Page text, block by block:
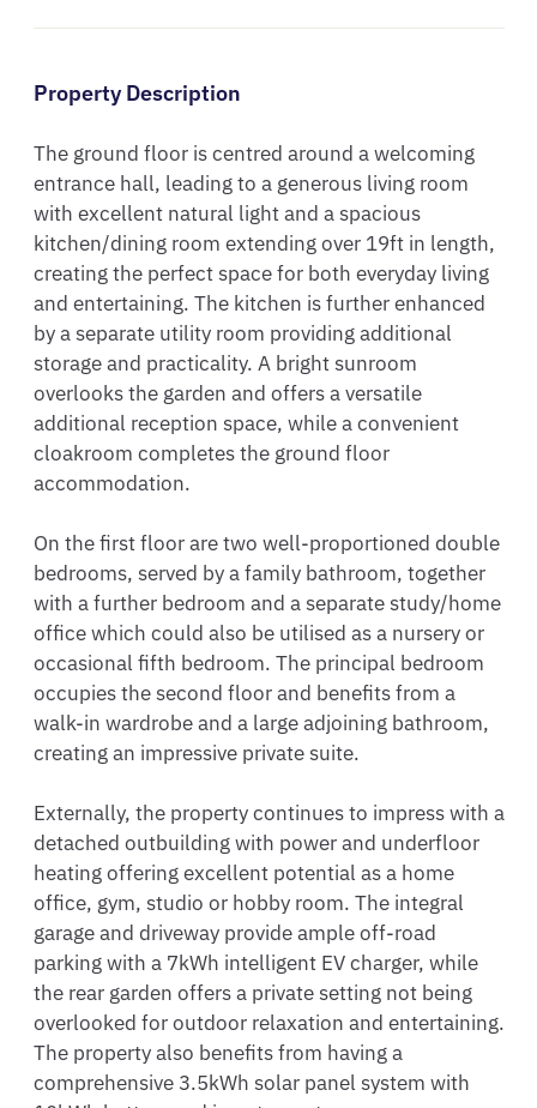
Property Description
The ground floor is centred around a welcoming
entrance hall, leading to a generous living room
with excellent natural light and a spacious
kitchen/dining room extending over 19ft in length,
creating the perfect space for both everyday living
and entertaining. The kitchen is further enhanced
by a separate utility room providing additional
storage and practicality. A bright sunroom
overlooks the garden and offers a versatile
additional reception space, while a convenient
cloakroom completes the ground floor
accommodation.
On the first floor are two well-proportioned double
bedrooms, served by a family bathroom, together
with a further bedroom and a separate study/home
office which could also be utilised as a nursery or
occasional fifth bedroom. The principal bedroom
occupies the second floor and benefits from a
walk-in wardrobe and a large adjoining bathroom,
creating an impressive private suite.
Externally, the property continues to impress with a
detached outbuilding with power and underfloor
heating offering excellent potential as a home
office, gym, studio or hobby room. The integral
garage and driveway provide ample off-road
parking with a 7kWh intelligent EV charger, while
the rear garden offers a private setting not being
overlooked for outdoor relaxation and entertaining.
The property also benefits from having a
comprehensive 3.5kWh solar panel system with